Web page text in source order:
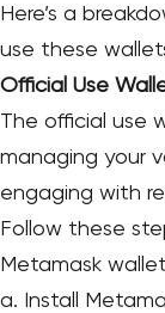
Here’s a
use these
Official Use
The official use
managing your
engaging with
Follow these
Metamask
a. Install